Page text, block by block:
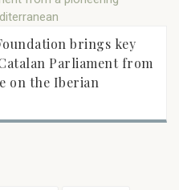
brings key
Parliament from
on the Iberian